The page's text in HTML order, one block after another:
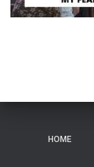
HOME